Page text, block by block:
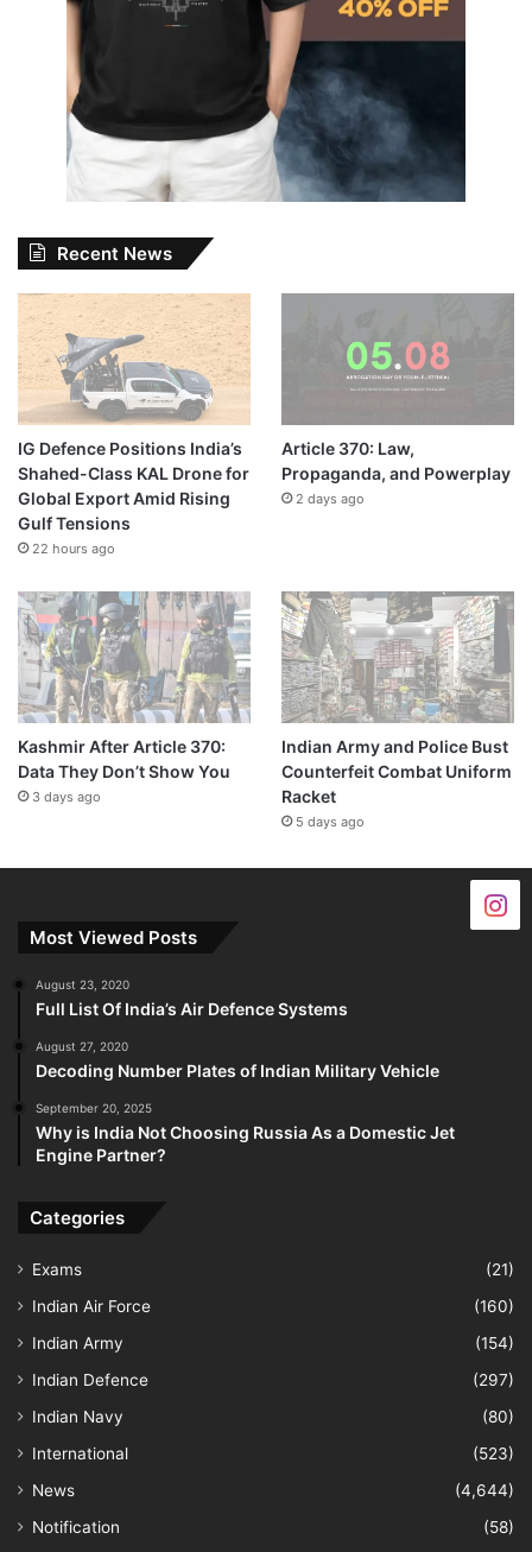
Recent News
IG Defence Positions India’s
Shahed-Class KAL Drone for
Global Export Amid Rising
Gulf Tensions
22 hours ago
Article 370: Law,
Propaganda, and Powerplay
2 days ago
Kashmir After Article 370:
Data They Don’t Show You
3 days ago
Indian Army and Police Bust
Counterfeit Combat Uniform
Racket
5 days ago
Most Viewed Posts
August 23, 2020
Full List Of India’s Air Defence Systems
August 27, 2020
Decoding Number Plates of Indian Military Vehicle
September 20, 2025
Why is India Not Choosing Russia As a Domestic Jet
Engine Partner?
Categories
Exams
(21)
Indian Air Force
(160)
Indian Army
(154)
Indian Defence
(297)
Indian Navy
(80)
International
(523)
News
(4,644)
Notification
(58)